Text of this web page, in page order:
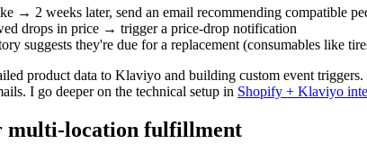
→ 2 weeks later, send an email recommending compatible
drops in price → trigger a price-drop notification
suggests they're due for a replacement (consumables like
product data to Klaviyo and building custom event
I go deeper on the technical setup in Shopify + Klaviyo
multi-location fulfillment